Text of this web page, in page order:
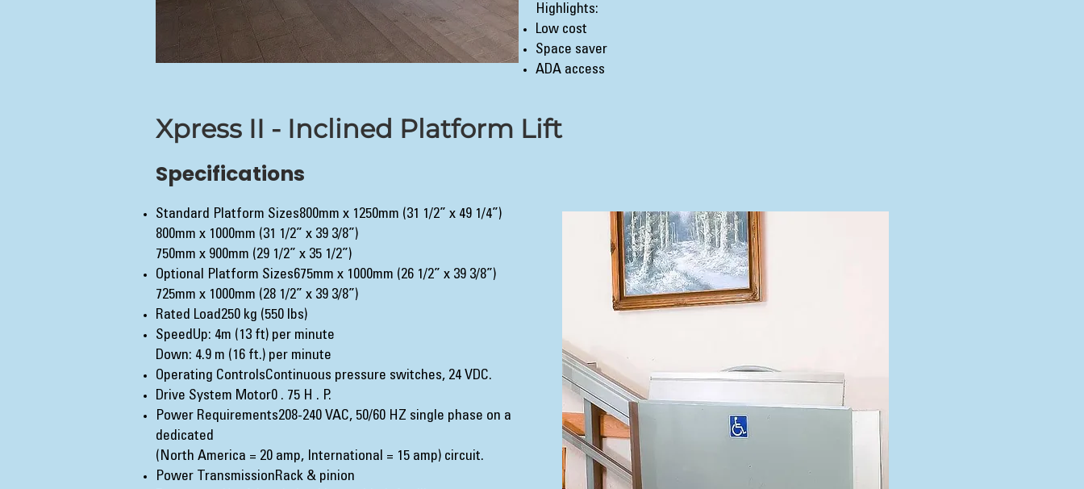
Highlights:
Low cost
Space saver
ADA access
Xpress II - Inclined Platform Lift
Specifications
Standard Platform Sizes800mm x 1250mm (31 1/2” x 49 1/4”)
800mm x 1000mm (31 1/2” x 39 3/8”)
750mm x 900mm (29 1/2” x 35 1/2”)
Optional Platform Sizes675mm x 1000mm (26 1/2” x 39 3/8”)
725mm x 1000mm (28 1/2” x 39 3/8”)
Rated Load250 kg (550 lbs)
SpeedUp: 4m (13 ft) per minute
Down: 4.9 m (16 ft.) per minute
Operating ControlsContinuous pressure switches, 24 VDC.
Drive System Motor0 . 75 H . P.
Power Requirements208-240 VAC, 50/60 HZ single phase on a
dedicated
(North America = 20 amp, International = 15 amp) circuit.
Power TransmissionRack & pinion